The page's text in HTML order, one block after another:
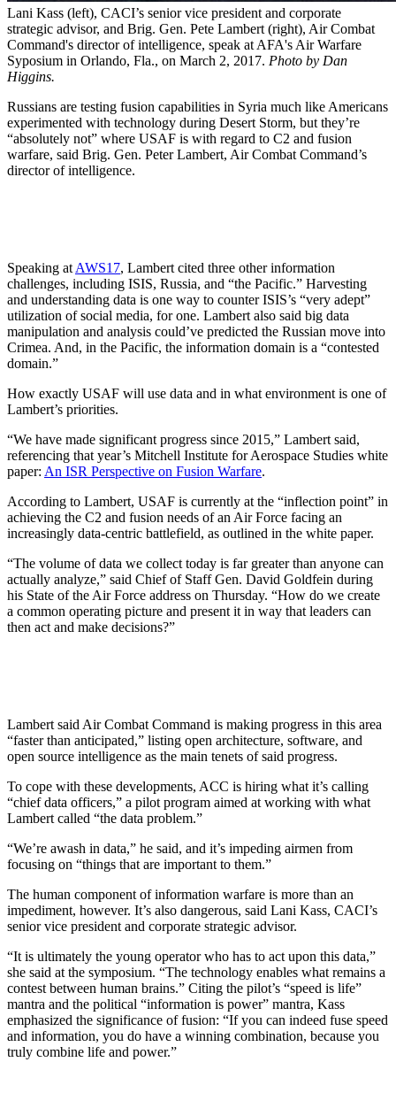
Lani Kass (left), CACI’s senior vice president and corporate
strategic advisor, and Brig. Gen. Pete Lambert (right), Air Combat
Command's director of intelligence, speak at AFA's Air Warfare
Syposium in Orlando, Fla., on March 2, 2017. Photo by Dan
Higgins.
Russians are testing fusion capabilities in Syria much like Americans
experimented with technology during Desert Storm, but they’re
“absolutely not” where USAF is with regard to C2 and fusion
warfare, said Brig. Gen. Peter Lambert, Air Combat Command’s
director of intelligence.
Speaking at AWS17, Lambert cited three other information
challenges, including ISIS, Russia, and “the Pacific.” Harvesting
and understanding data is one way to counter ISIS’s “very adept”
utilization of social media, for one. Lambert also said big data
manipulation and analysis could’ve predicted the Russian move into
Crimea. And, in the Pacific, the information domain is a “contested
domain.”
How exactly USAF will use data and in what environment is one of
Lambert’s priorities.
“We have made significant progress since 2015,” Lambert said,
referencing that year’s Mitchell Institute for Aerospace Studies white
paper: An ISR Perspective on Fusion Warfare.
According to Lambert, USAF is currently at the “inflection point” in
achieving the C2 and fusion needs of an Air Force facing an
increasingly data-centric battlefield, as outlined in the white paper.
“The volume of data we collect today is far greater than anyone can
actually analyze,” said Chief of Staff Gen. David Goldfein during
his State of the Air Force address on Thursday. “How do we create
a common operating picture and present it in way that leaders can
then act and make decisions?”
Lambert said Air Combat Command is making progress in this area
“faster than anticipated,” listing open architecture, software, and
open source intelligence as the main tenets of said progress.
To cope with these developments, ACC is hiring what it’s calling
“chief data officers,” a pilot program aimed at working with what
Lambert called “the data problem.”
“We’re awash in data,” he said, and it’s impeding airmen from
focusing on “things that are important to them.”
The human component of information warfare is more than an
impediment, however. It’s also dangerous, said Lani Kass, CACI’s
senior vice president and corporate strategic advisor.
“It is ultimately the young operator who has to act upon this data,”
she said at the symposium. “The technology enables what remains a
contest between human brains.” Citing the pilot’s “speed is life”
mantra and the political “information is power” mantra, Kass
emphasized the significance of fusion: “If you can indeed fuse speed
and information, you do have a winning combination, because you
truly combine life and power.”